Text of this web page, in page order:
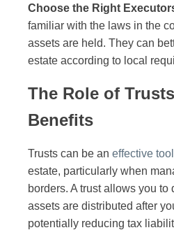
Choose the Right
familiar with the laws in the
assets are held. They can
estate according to local
The Role of
Benefits
Trusts can be an effective tool
estate, particularly when
borders. A trust allows you
assets are distributed after
potentially reducing tax